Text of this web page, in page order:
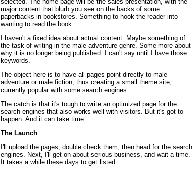
major content that blurb you see on the backs of some
paperbacks in bookstores. Something to hook the reader into
wanting to read the book.
I haven't a fixed idea about actual content. Maybe something of
the task of writing in the male adventure genre. Some more about
why it is no longer being published. I can't say until I have those
keywords.
The object here is to have all pages point directly to male
adventure or male fiction, thus creating a small theme site,
currently popular with some search engines.
The catch is that it's tough to write an optimized page for the
search engines that also works well with visitors. But it's got to
happen. And it can take time.
The Launch
I'll upload the pages, double check them, then head for the search
engines. Next, I'll get on about serious business, and wait a time.
It takes a while these days to get listed.